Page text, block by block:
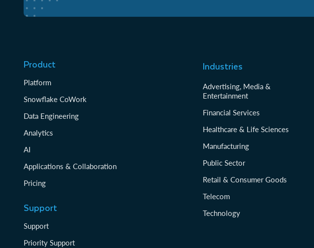
Product
Platform
Snowflake CoWork
Data Engineering
Analytics
AI
Applications & Collaboration
Pricing
Support
Support
Priority Support
Industries
Advertising, Media &
Entertainment
Financial Services
Healthcare & Life Sciences
Manufacturing
Public Sector
Retail & Consumer Goods
Telecom
Technology